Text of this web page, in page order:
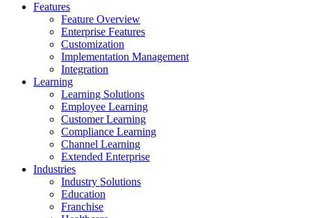
Features
Feature Overview
Enterprise Features
Customization
Implementation Management
Integration
Learning
Learning Solutions
Employee Learning
Customer Learning
Compliance Learning
Channel Learning
Extended Enterprise
Industries
Industry Solutions
Education
Franchise